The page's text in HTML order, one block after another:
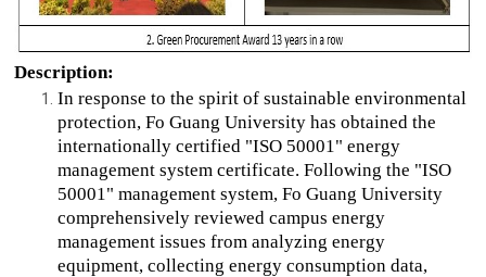
Description:
In response to the spirit of sustainable environmental
protection, Fo Guang University has obtained the
internationally certified "ISO 50001" energy
management system certificate. Following the "ISO
50001" management system, Fo Guang University
comprehensively reviewed campus energy
management issues from analyzing energy
equipment, collecting energy consumption data,